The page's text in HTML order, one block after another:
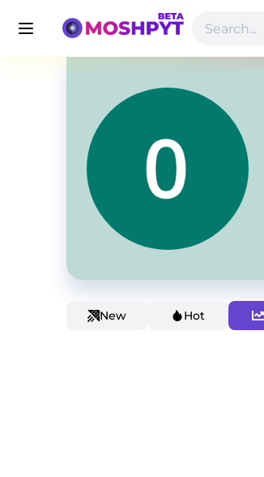
New Hot